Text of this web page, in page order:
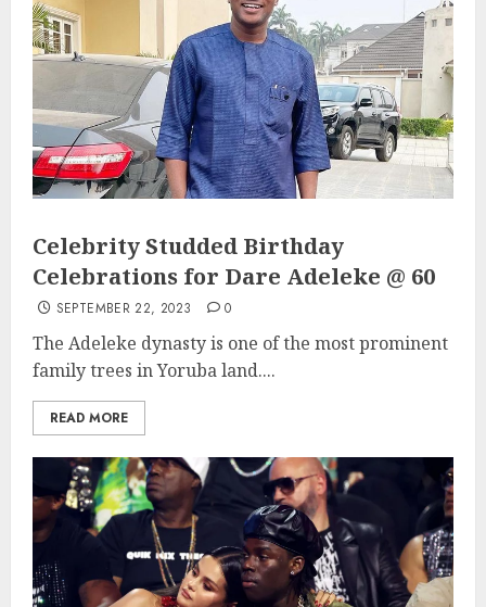
Celebrity Studded Birthday
Celebrations for Dare Adeleke @ 60
SEPTEMBER 22, 2023 0
The Adeleke dynasty is one of the most prominent
family trees in Yoruba land....
READ MORE